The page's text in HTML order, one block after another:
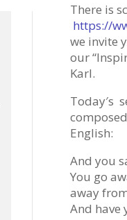
There is
https://
we invite
our
Karl.
Today′s
English:
And you
You go
away
And have